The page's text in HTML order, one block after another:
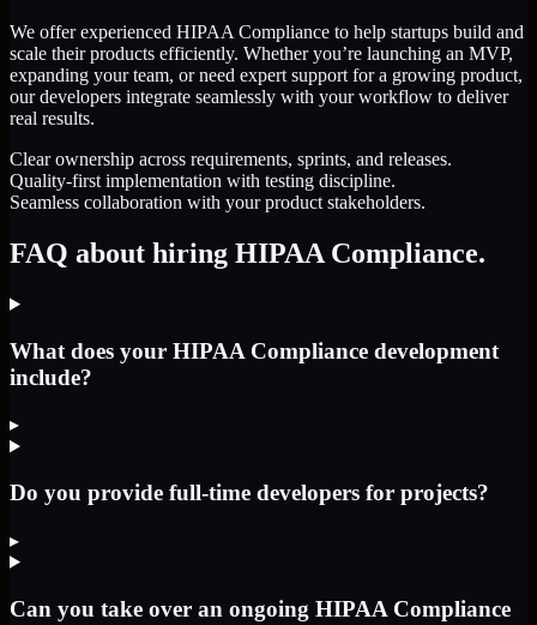
We offer experienced HIPAA Compliance to help startups build and
scale their products efficiently. Whether you’re launching an MVP,
expanding your team, or need expert support for a growing product,
our developers integrate seamlessly with your workflow to deliver
real results.
Clear ownership across requirements, sprints, and releases.
Quality-first implementation with testing discipline.
Seamless collaboration with your product stakeholders.
FAQ about hiring HIPAA Compliance.
What does your HIPAA Compliance development
include?
▸
Do you provide full-time developers for projects?
▸
Can you take over an ongoing HIPAA Compliance